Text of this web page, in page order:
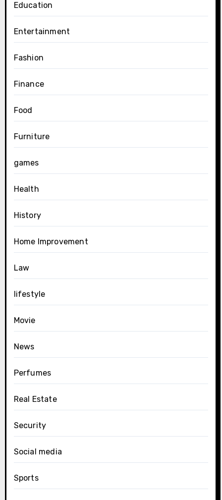
Education
Entertainment
Fashion
Finance
Food
Furniture
games
Health
History
Home Improvement
Law
lifestyle
Movie
News
Perfumes
Real Estate
Security
Social media
Sports